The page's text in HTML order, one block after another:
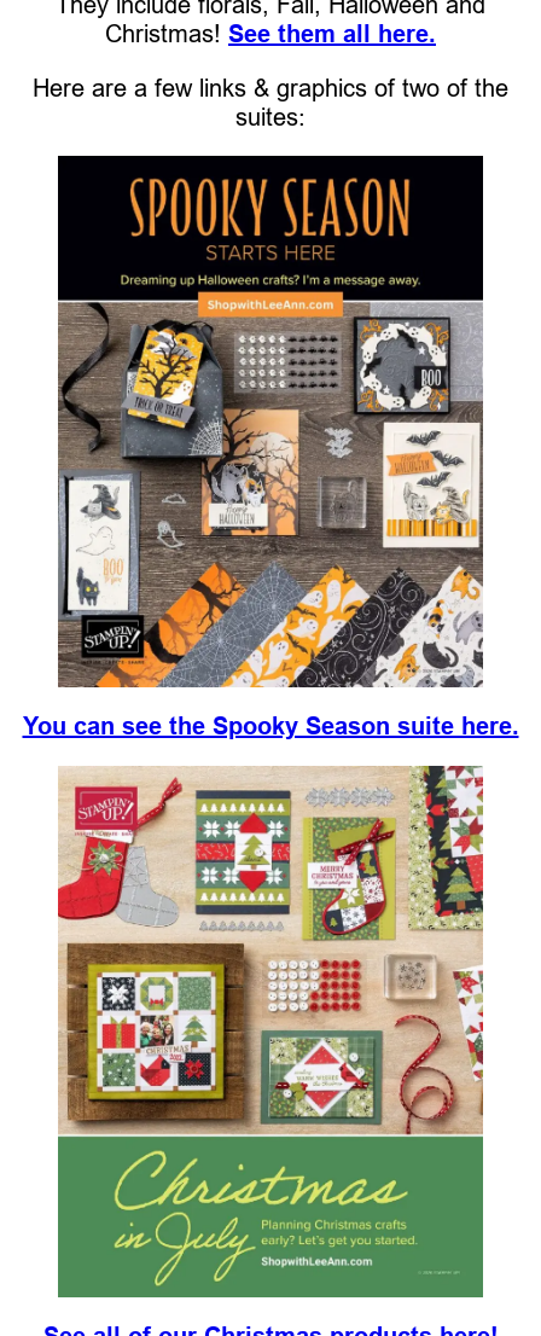
Christmas! See them all here.
Here are a few links & graphics of two of the
suites:
You can see the Spooky Season suite here.